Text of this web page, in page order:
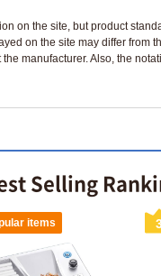
on the site, but product
on the site may differ
manufacturer. Also, the
Selling
items